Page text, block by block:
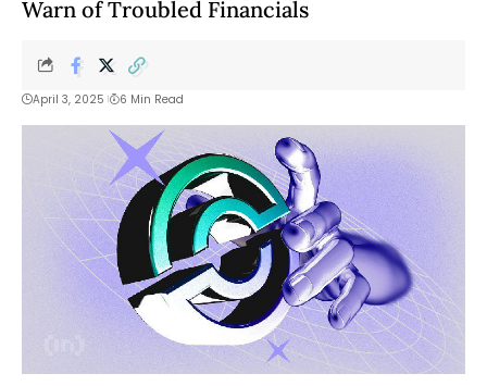
Warn of Troubled Financials
April 3, 2025 6 Min Read